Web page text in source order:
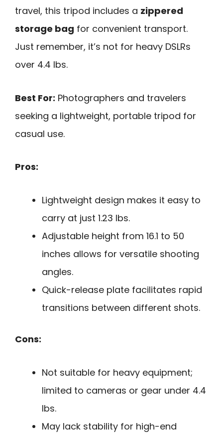
travel, this tripod includes a zippered
storage bag for convenient transport.
Just remember, it’s not for heavy DSLRs
over 4.4 lbs.
Best For: Photographers and travelers
seeking a lightweight, portable tripod for
casual use.
Pros:
Lightweight design makes it easy to
carry at just 1.23 lbs.
Adjustable height from 16.1 to 50
inches allows for versatile shooting
angles.
Quick-release plate facilitates rapid
transitions between different shots.
Cons:
Not suitable for heavy equipment;
limited to cameras or gear under 4.4
lbs.
May lack stability for high-end